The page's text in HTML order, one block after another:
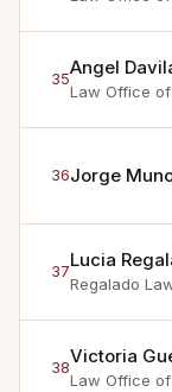
35Angel
Law Office of
36Jorge
37Lucia
Regalado
38Victoria
Law Office